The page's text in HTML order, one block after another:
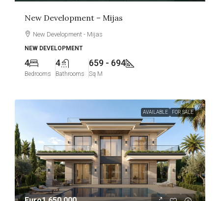
New Development – Mijas
New Development - Mijas
NEW DEVELOPMENT
4
Bedrooms
4
Bathrooms
659 - 694
Sq M
AVAILABLE FOR SALE